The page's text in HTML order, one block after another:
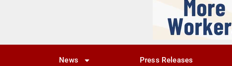
News Press Releases